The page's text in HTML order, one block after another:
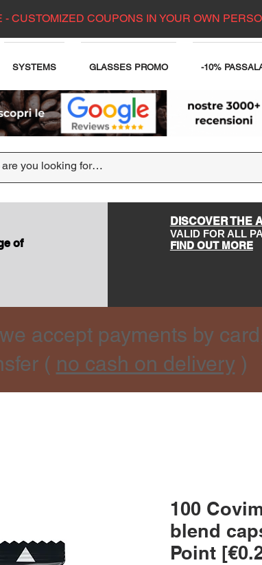
- CUSTOMIZED COUPONS IN YOUR OWN
SYSTEMS GLASSES PROMO -10%
of
DISCOVER THE
VALID FOR ALL
FIND OUT MORE
accept payments by
( no cash on delivery )
100
blend
Point